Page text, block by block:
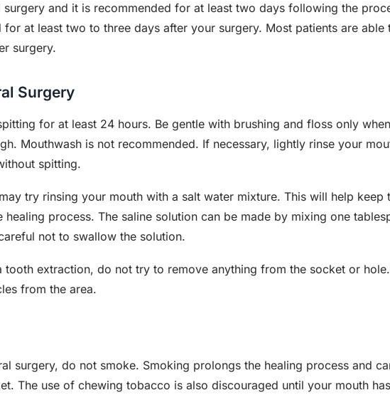
and it is recommended for at least two days following the
at least two to three days after your surgery. Most patients are able
surgery.
Surgery
for at least 24 hours. Be gentle with brushing and floss only
Mouthwash is not recommended. If necessary, lightly rinse your
spitting.
try rinsing your mouth with a salt water mixture. This will help keep
healing process. The saline solution can be made by mixing one
not to swallow the solution.
tooth extraction, do not try to remove anything from the socket or
from the area.
surgery, do not smoke. Smoking prolongs the healing process and
The use of chewing tobacco is also discouraged until your mouth